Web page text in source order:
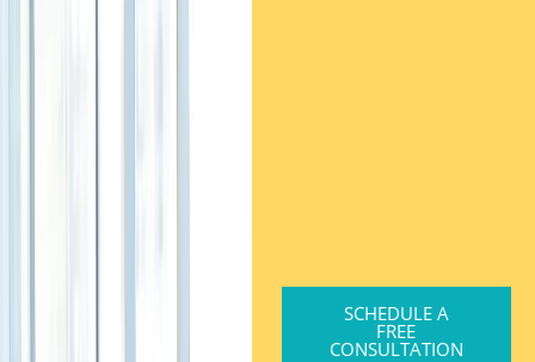
SCHEDULE A
FREE
CONSULTATION